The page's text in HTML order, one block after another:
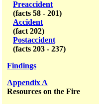
Preaccident
(facts 58 - 201)
Accident
(fact 202)
Postaccident
(facts 203 - 237)
Findings
Appendix A
Resources on the Fire